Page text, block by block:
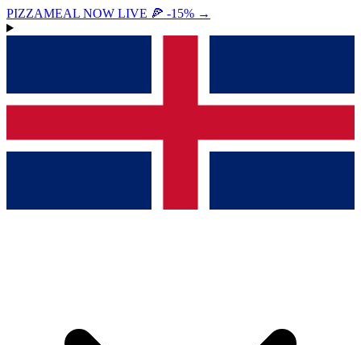
PIZZAMEAL NOW LIVE 🍕 -15% →